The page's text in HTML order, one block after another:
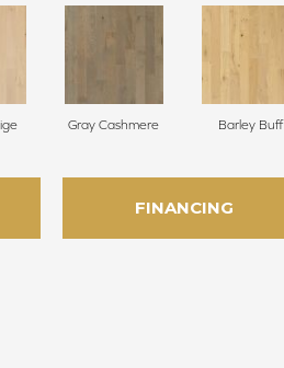
Gray Cashmere Barley Buff
FINANCING